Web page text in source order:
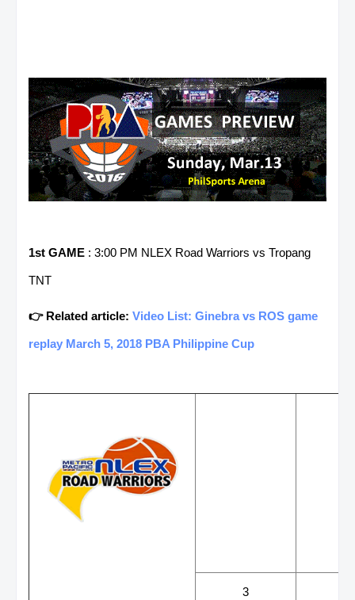
1st GAME : 3:00 PM NLEX Road Warriors vs Tropang
TNT
👉 Related article: Video List: Ginebra vs ROS game
replay March 5, 2018 PBA Philippine Cup
3